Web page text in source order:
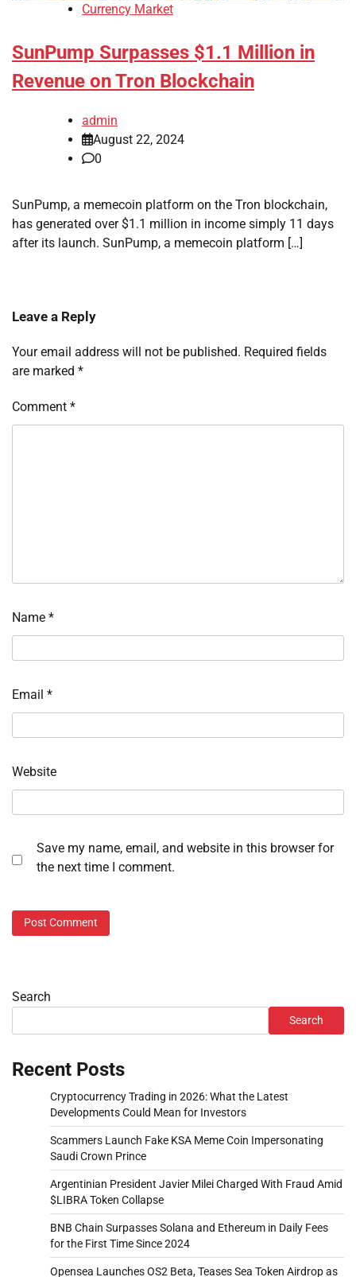
Currency Market
SunPump Surpasses $1.1 Million in
Revenue on Tron Blockchain
admin
August 22, 2024
0
SunPump, a memecoin platform on the Tron blockchain,
has generated over $1.1 million in income simply 11 days
after its launch. SunPump, a memecoin platform […]
Leave a Reply
Your email address will not be published. Required fields
are marked *
Comment *
Name *
Email *
Website
Save my name, email, and website in this browser for
the next time I comment.
Search
Search
Recent Posts
Cryptocurrency Trading in 2026: What the Latest
Developments Could Mean for Investors
Scammers Launch Fake KSA Meme Coin Impersonating
Saudi Crown Prince
Argentinian President Javier Milei Charged With Fraud Amid
$LIBRA Token Collapse
BNB Chain Surpasses Solana and Ethereum in Daily Fees
for the First Time Since 2024
Opensea Launches OS2 Beta, Teases Sea Token Airdrop as